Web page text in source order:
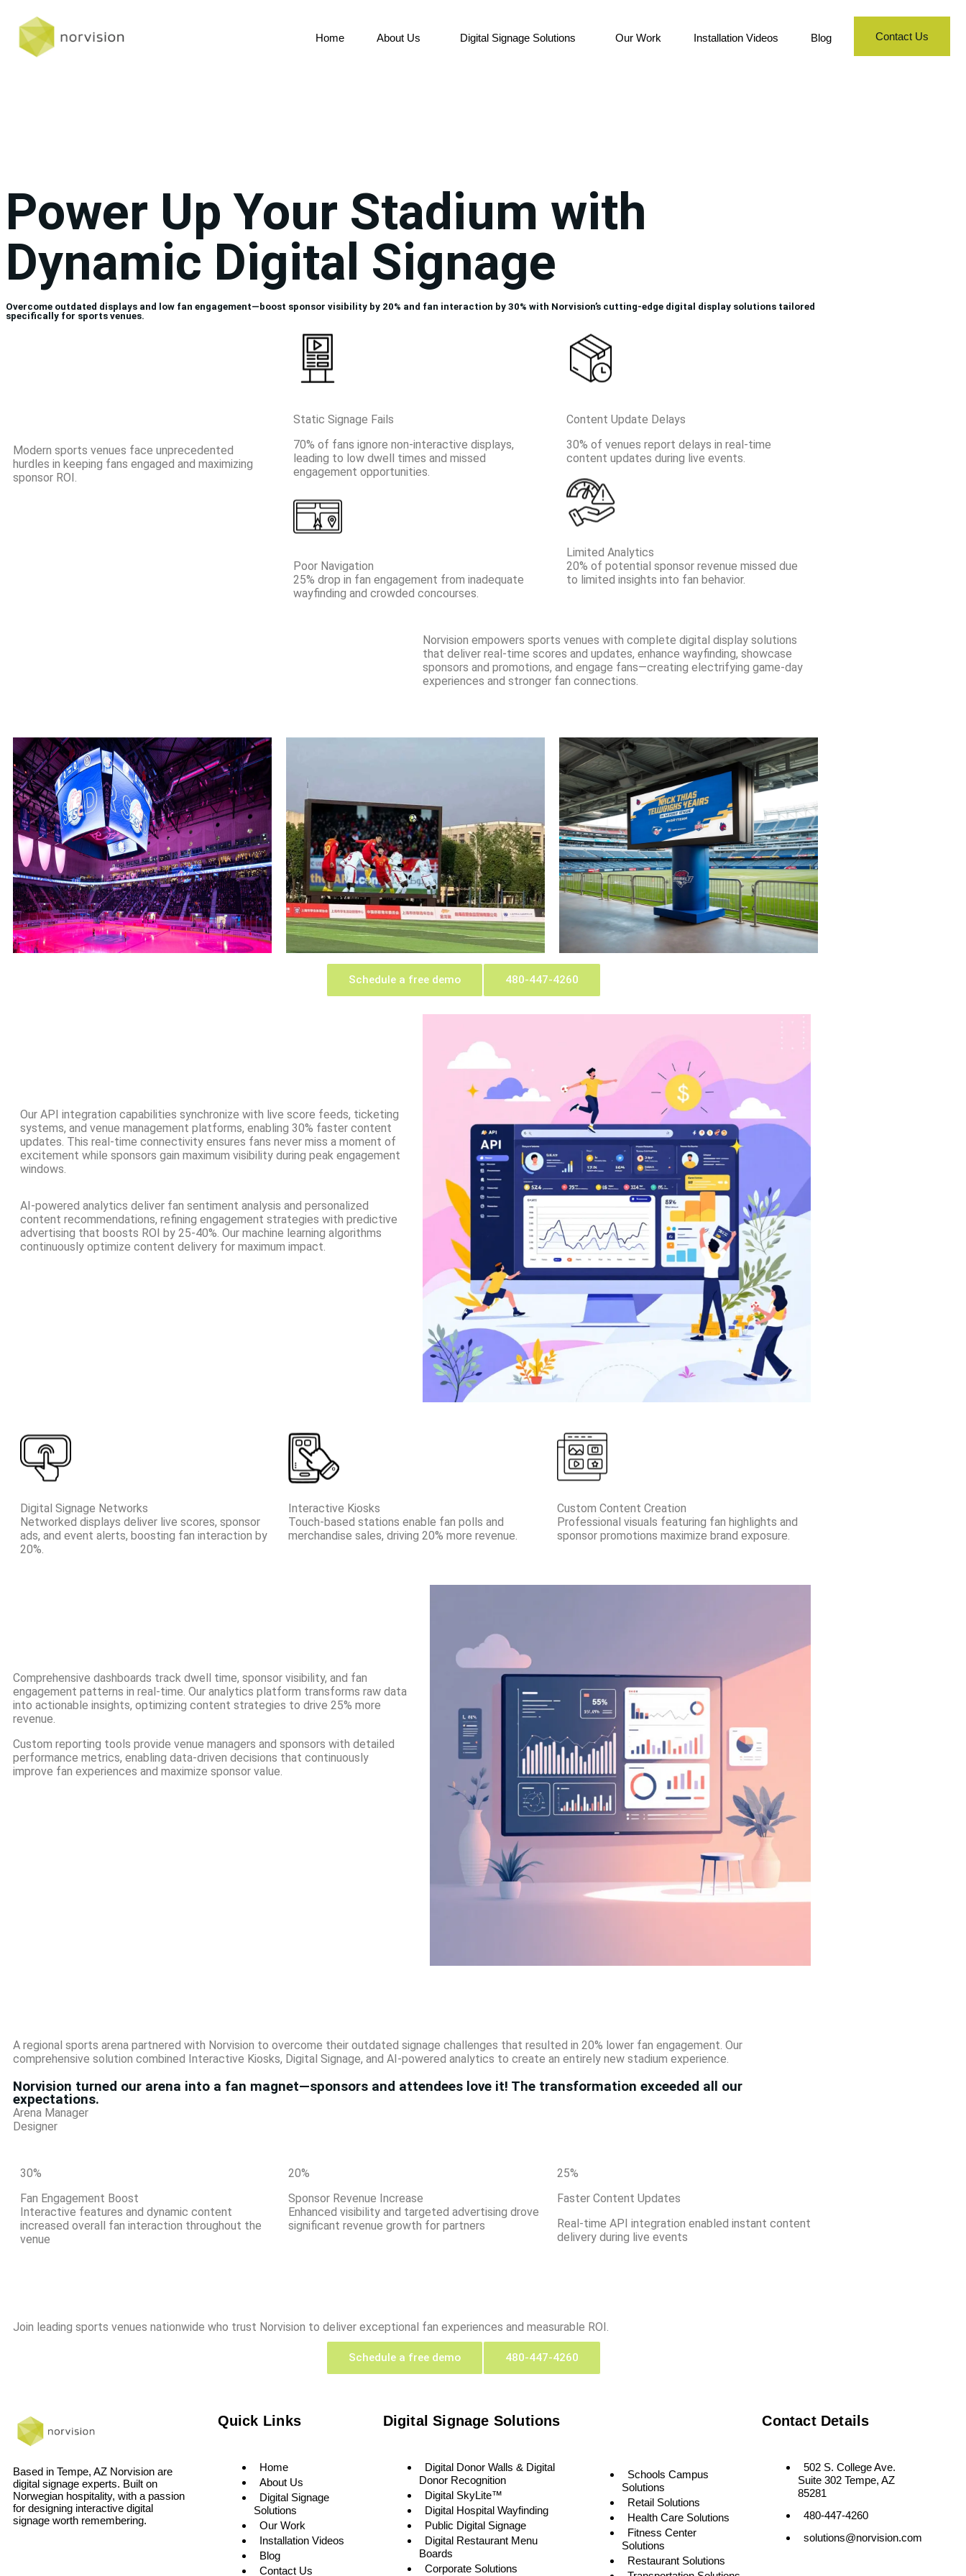
Home About Us Digital Signage Solutions Our Work Installation Videos Blog Contact Us
Power Up Your Stadium with
Dynamic Digital Signage
Overcome outdated displays and low fan engagement—boost sponsor visibility by 20% and fan interaction by 30% with Norvision’s cutting-edge digital display solutions tailored
specifically for sports venues.
Modern sports venues face unprecedented
hurdles in keeping fans engaged and maximizing
sponsor ROI.
Static Signage Fails
70% of fans ignore non-interactive displays,
leading to low dwell times and missed
engagement opportunities.
Poor Navigation
25% drop in fan engagement from inadequate
wayfinding and crowded concourses.
Content Update Delays
30% of venues report delays in real-time
content updates during live events.
Limited Analytics
20% of potential sponsor revenue missed due
to limited insights into fan behavior.
Norvision empowers sports venues with complete digital display solutions
that deliver real-time scores and updates, enhance wayfinding, showcase
sponsors and promotions, and engage fans—creating electrifying game-day
experiences and stronger fan connections.
Schedule a free demo 480-447-4260
Our API integration capabilities synchronize with live score feeds, ticketing
systems, and venue management platforms, enabling 30% faster content
updates. This real-time connectivity ensures fans never miss a moment of
excitement while sponsors gain maximum visibility during peak engagement
windows.
AI-powered analytics deliver fan sentiment analysis and personalized
content recommendations, refining engagement strategies with predictive
advertising that boosts ROI by 25-40%. Our machine learning algorithms
continuously optimize content delivery for maximum impact.
Digital Signage Networks
Networked displays deliver live scores, sponsor
ads, and event alerts, boosting fan interaction by
20%.
Interactive Kiosks
Touch-based stations enable fan polls and
merchandise sales, driving 20% more revenue.
Custom Content Creation
Professional visuals featuring fan highlights and
sponsor promotions maximize brand exposure.
Comprehensive dashboards track dwell time, sponsor visibility, and fan
engagement patterns in real-time. Our analytics platform transforms raw data
into actionable insights, optimizing content strategies to drive 25% more
revenue.
Custom reporting tools provide venue managers and sponsors with detailed
performance metrics, enabling data-driven decisions that continuously
improve fan experiences and maximize sponsor value.
A regional sports arena partnered with Norvision to overcome their outdated signage challenges that resulted in 20% lower fan engagement. Our
comprehensive solution combined Interactive Kiosks, Digital Signage, and AI-powered analytics to create an entirely new stadium experience.
Norvision turned our arena into a fan magnet—sponsors and attendees love it! The transformation exceeded all our
expectations.
Arena Manager
Designer
30%
Fan Engagement Boost
Interactive features and dynamic content
increased overall fan interaction throughout the
venue
20%
Sponsor Revenue Increase
Enhanced visibility and targeted advertising drove
significant revenue growth for partners
25%
Faster Content Updates
Real-time API integration enabled instant content
delivery during live events
Join leading sports venues nationwide who trust Norvision to deliver exceptional fan experiences and measurable ROI.
Schedule a free demo 480-447-4260
Based in Tempe, AZ Norvision are
digital signage experts. Built on
Norwegian hospitality, with a passion
for designing interactive digital
signage worth remembering.
Quick Links
Home
About Us
Digital Signage
Solutions
Our Work
Installation Videos
Blog
Contact Us
Digital Signage Solutions
Digital Donor Walls & Digital
Donor Recognition
Digital SkyLite™
Digital Hospital Wayfinding
Public Digital Signage
Digital Restaurant Menu
Boards
Corporate Solutions
Schools Campus
Solutions
Retail Solutions
Health Care Solutions
Fitness Center
Solutions
Restaurant Solutions
Contact Details
502 S. College Ave.
Suite 302 Tempe, AZ
85281
480-447-4260
solutions@norvision.com